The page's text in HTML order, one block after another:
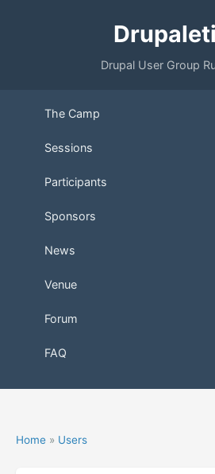
Drupal User Group
The Camp
Sessions
Participants
Sponsors
News
Venue
Forum
FAQ
Home » Users